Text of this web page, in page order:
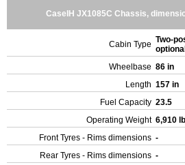
CaseIH JX1085C Chassis,
Cabin Type Two-
Wheelbase 86 in
Length 157 in
Fuel Capacity 23.5
Operating Weight 6,910
Front Tyres - Rims dimensions -
Rear Tyres - Rims dimensions -